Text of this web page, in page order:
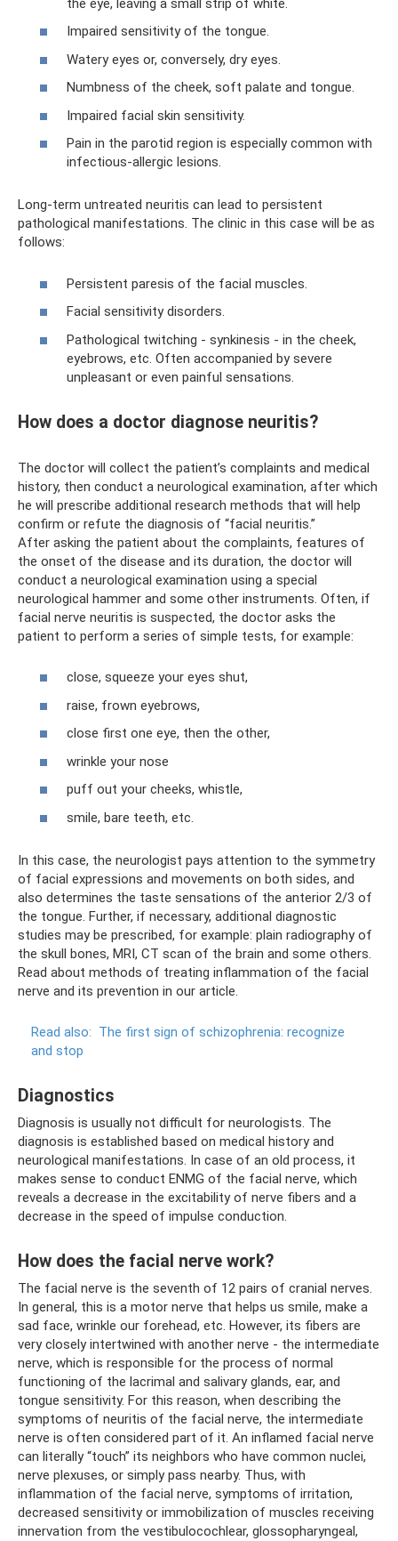
Impaired sensitivity of the tongue.
Watery eyes or, conversely, dry eyes.
Numbness of the cheek, soft palate and tongue.
Impaired facial skin sensitivity.
Pain in the parotid region is especially common with
infectious-allergic lesions.
Long-term untreated neuritis can lead to persistent
pathological manifestations. The clinic in this case will be as
follows:
Persistent paresis of the facial muscles.
Facial sensitivity disorders.
Pathological twitching - synkinesis - in the cheek,
eyebrows, etc. Often accompanied by severe
unpleasant or even painful sensations.
How does a doctor diagnose neuritis?
The doctor will collect the patient’s complaints and medical
history, then conduct a neurological examination, after which
he will prescribe additional research methods that will help
confirm or refute the diagnosis of “facial neuritis.”
After asking the patient about the complaints, features of
the onset of the disease and its duration, the doctor will
conduct a neurological examination using a special
neurological hammer and some other instruments. Often, if
facial nerve neuritis is suspected, the doctor asks the
patient to perform a series of simple tests, for example:
close, squeeze your eyes shut,
raise, frown eyebrows,
close first one eye, then the other,
wrinkle your nose
puff out your cheeks, whistle,
smile, bare teeth, etc.
In this case, the neurologist pays attention to the symmetry
of facial expressions and movements on both sides, and
also determines the taste sensations of the anterior 2/3 of
the tongue. Further, if necessary, additional diagnostic
studies may be prescribed, for example: plain radiography of
the skull bones, MRI, CT scan of the brain and some others.
Read about methods of treating inflammation of the facial
nerve and its prevention in our article.
Read also: The first sign of schizophrenia: recognize
and stop
Diagnostics
Diagnosis is usually not difficult for neurologists. The
diagnosis is established based on medical history and
neurological manifestations. In case of an old process, it
makes sense to conduct ENMG of the facial nerve, which
reveals a decrease in the excitability of nerve fibers and a
decrease in the speed of impulse conduction.
How does the facial nerve work?
The facial nerve is the seventh of 12 pairs of cranial nerves.
In general, this is a motor nerve that helps us smile, make a
sad face, wrinkle our forehead, etc. However, its fibers are
very closely intertwined with another nerve - the intermediate
nerve, which is responsible for the process of normal
functioning of the lacrimal and salivary glands, ear, and
tongue sensitivity. For this reason, when describing the
symptoms of neuritis of the facial nerve, the intermediate
nerve is often considered part of it. An inflamed facial nerve
can literally “touch” its neighbors who have common nuclei,
nerve plexuses, or simply pass nearby. Thus, with
inflammation of the facial nerve, symptoms of irritation,
decreased sensitivity or immobilization of muscles receiving
innervation from the vestibulocochlear, glossopharyngeal,